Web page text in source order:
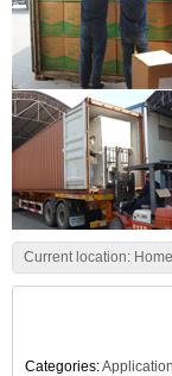
Current location: Home
Categories: